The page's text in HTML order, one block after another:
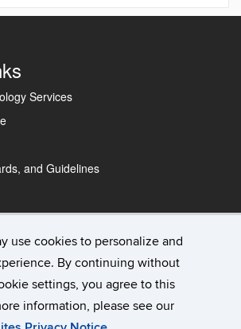
use cookies to personalize and
By continuing without
settings, you agree to this
information, please see our
Services
and Guidelines
Support Center